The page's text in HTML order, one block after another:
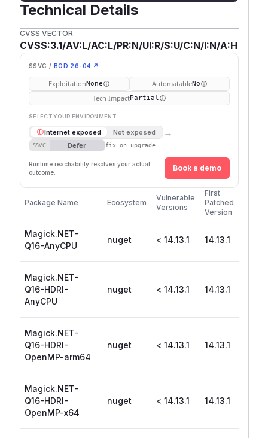
Technical Details
CVSS VECTOR
CVSS:3.1/AV:L/AC:L/PR:N/UI:R/S:U/C:N/I:N/A:H
SSVC / BOD 26-04 ↗
ExploitationNone AutomatableNo
Tech ImpactPartial
SELECT YOUR ENVIRONMENT
Internet exposed Not exposed →
SSVC Defer fix on upgrade
Runtime reachability resolves your actual
outcome.
Book a demo
Package Name Ecosystem
Vulnerable
Versions
First
Patched
Version
Magick.NET-
Q16-AnyCPU
nuget < 14.13.1 14.13.1
Magick.NET-
Q16-HDRI-
AnyCPU
nuget < 14.13.1 14.13.1
Magick.NET-
Q16-HDRI-
OpenMP-arm64
nuget < 14.13.1 14.13.1
Magick.NET-
Q16-HDRI-
OpenMP-x64
nuget < 14.13.1 14.13.1